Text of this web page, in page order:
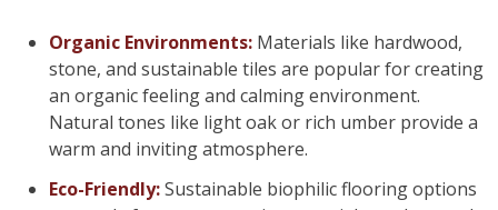
Organic Environments: Materials like hardwood,
stone, and sustainable tiles are popular for creating
an organic feeling and calming environment.
Natural tones like light oak or rich umber provide a
warm and inviting atmosphere.
Eco-Friendly:Sustainable biophilic flooring options